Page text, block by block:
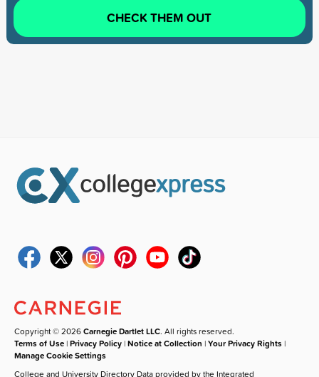
CHECK THEM OUT
Copyright © 2026Carnegie Dartlet LLC. All rights reserved.
Terms of Use |Privacy Policy |Notice at Collection |Your Privacy Rights |
Manage Cookie Settings
College and University Directory Data provided by the Integrated